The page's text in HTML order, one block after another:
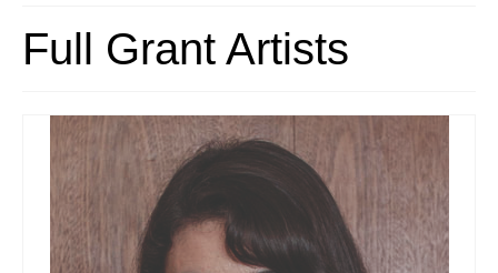
Art Residency Program
CRUCERO
Stay with us
File
Contact
Full Grant Artists